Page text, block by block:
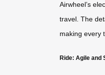
Airwheel’s
travel. The
making every
Ride: Agile and